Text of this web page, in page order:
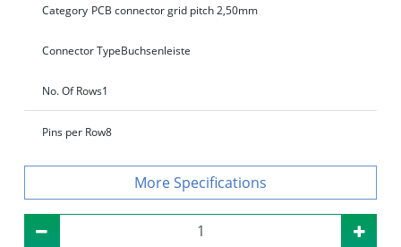
Category PCB connector grid pitch 2,50mm
Connector TypeBuchsenleiste
No. Of Rows1
Pins per Row8
Specifications